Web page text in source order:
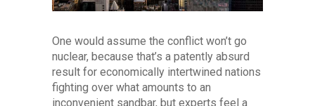
One would assume the conflict won’t go
nuclear, because that’s a patently absurd
result for economically intertwined nations
fighting over what amounts to an
inconvenient sandbar, but experts feel a